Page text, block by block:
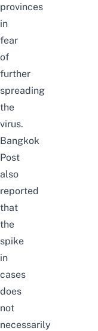
provinces
in
fear
of
further
spreading
the
virus.
Bangkok
Post
also
reported
that
the
spike
in
cases
does
not
necessarily